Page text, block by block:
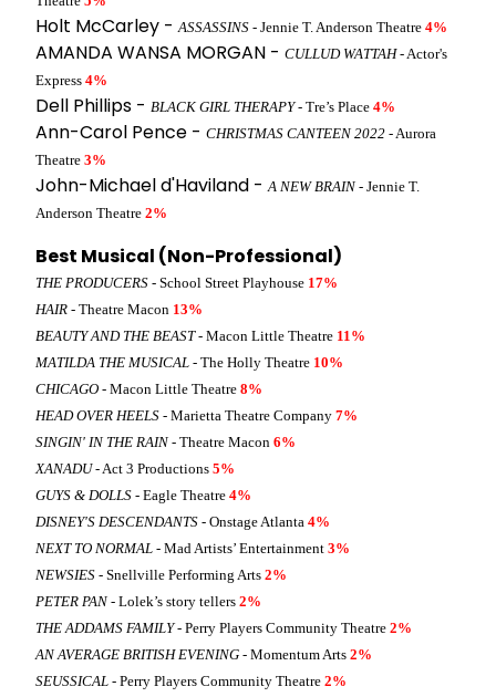
Holt McCarley -ASSASSINS - Jennie T. Anderson Theatre 4%
AMANDA WANSA MORGAN - CULLUD WATTAH- Actor's
Express 4%
Dell Phillips - BLACK GIRL THERAPY- Tre’s Place 4%
Ann-Carol Pence - CHRISTMAS CANTEEN 2022 - Aurora
Theatre 3%
John-Michael d'Haviland -A NEW BRAIN - Jennie T.
Anderson Theatre 2%
Best Musical (Non-Professional)
THE PRODUCERS - School Street Playhouse 17%
HAIR - Theatre Macon 13%
BEAUTY AND THE BEAST- Macon Little Theatre 11%
MATILDA THE MUSICAL - The Holly Theatre 10%
CHICAGO - Macon Little Theatre 8%
HEAD OVER HEELS - Marietta Theatre Company 7%
SINGIN' IN THE RAIN - Theatre Macon 6%
XANADU- Act 3 Productions 5%
GUYS & DOLLS - Eagle Theatre 4%
DISNEY'S DESCENDANTS - Onstage Atlanta 4%
NEXT TO NORMAL - Mad Artists’ Entertainment 3%
NEWSIES - Snellville Performing Arts 2%
PETER PAN - Lolek’s story tellers 2%
THE ADDAMS FAMILY- Perry Players Community Theatre 2%
AN AVERAGE BRITISH EVENING - Momentum Arts 2%
SEUSSICAL - Perry Players Community Theatre 2%